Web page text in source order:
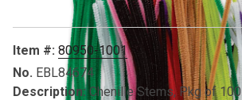
Item #: 80950-1001
No. EBL84674
Description: Chenille Stems, Pkg of 100